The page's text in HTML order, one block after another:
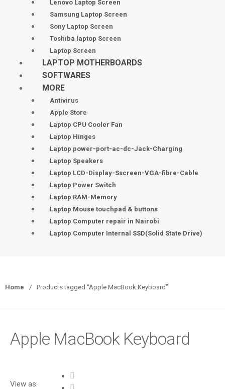
Lenovo Laptop Screen
Samsung Laptop Screen
Sony Laptop Screen
Toshiba laptop Screen
Laptop Screen
LAPTOP MOTHERBOARDS
SOFTWARES
MORE
Antivirus
Apple Store
Laptop CPU Cooler Fan
Laptop Hinges
Laptop power-port-ac-dc-Jack-Charging
Laptop Speakers
Laptop LCD-Display-Sscreen-VGA-fibre-Cable
Laptop Power Switch
Laptop RAM-Memory
Laptop Mouse touchpad & buttons
Laptop Computer repair in Nairobi
Laptop Computer Internal SSD(Solid State Drive)
Home / Products tagged “Apple MacBook Keyboard”
Apple MacBook Keyboard
View as: